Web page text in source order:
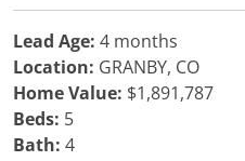
Lead Age: 4 months
Location: GRANBY, CO
Home Value: $1,891,787
Beds: 5
Bath: 4